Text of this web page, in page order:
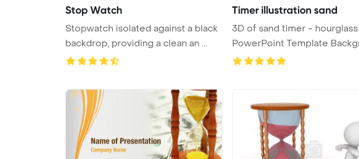
Stop Watch
Stopwatch isolated against a black
backdrop, providing a clean an ...
Timer illustration sand
3D of sand timer - hourglass
PowerPoint Template